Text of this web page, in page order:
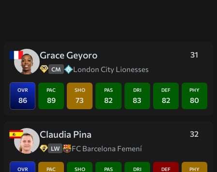
31
Grace Geyoro
CM London City Lionesses
OVR
86
PAC
89
SHO
73
PAS
82
DRI
83
DEF
82
PHY
80
32
Claudia Pina
LW FC Barcelona Femení
OVR PAC SHO PAS DRI DEF PHY